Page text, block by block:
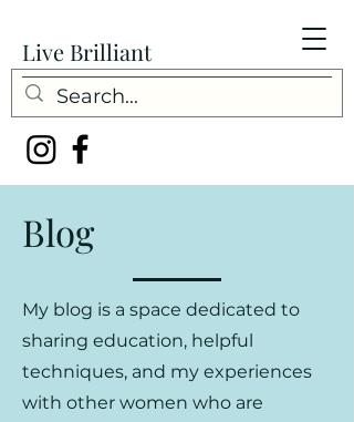
Live Brilliant
Blog
My blog is a space dedicated to
sharing education, helpful
techniques, and my experiences
with other women who are